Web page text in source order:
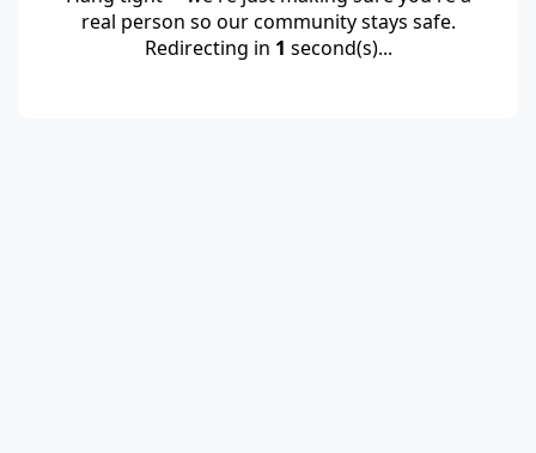
real person so our community stays safe.
Redirecting in 1 second(s)...